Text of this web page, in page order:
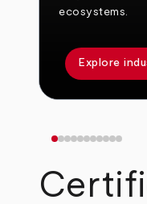
ecosystems.
Explore